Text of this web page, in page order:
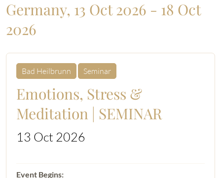
Germany, 13 Oct 2026 - 18 Oct
2026
Bad Heilbrunn Seminar
Emotions, Stress &
Meditation | SEMINAR
13 Oct 2026